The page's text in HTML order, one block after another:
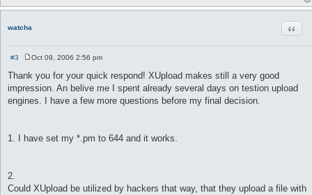
watcha
#3
s
t
Oct 09, 2006 2:56 pm
Thank you for your quick respond! XUpload makes still a very good
impression. An belive me I spent already several days on testion upload
engines. I have a few more questions before my final decision.
1. I have set my *.pm to 644 and it works.
2.
Could XUpload be utilized by hackers that way, that they upload a file with